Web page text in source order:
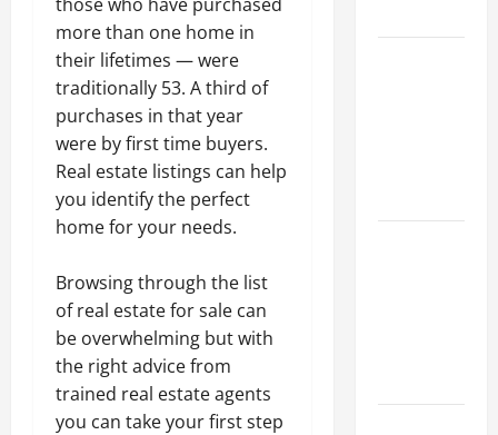
more than one home in
their lifetimes — were
traditionally 53. A third of
purchases in that year
were by first time buyers.
Real estate listings can help
you identify the perfect
home for your needs.
Browsing through the list
of real estate for sale can
be overwhelming but with
the right advice from
trained real estate agents
you can take your first step